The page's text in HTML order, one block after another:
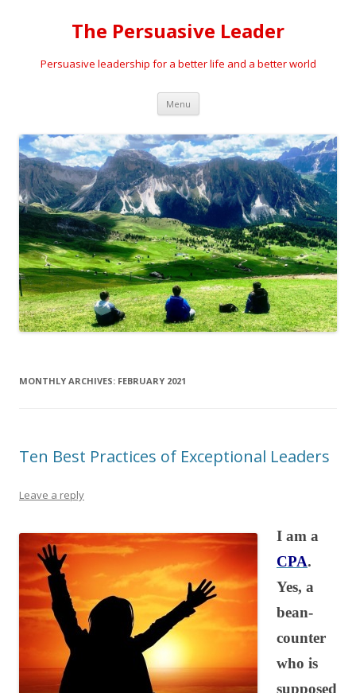
The Persuasive Leader
Persuasive leadership for a better life and a better world
Menu Skip
content
MONTHLY ARCHIVES: FEBRUARY 2021
Ten Best Practices of Exceptional Leaders
Leave a reply
I am a
CPA.
Yes, a
bean-
counter
who is
supposed